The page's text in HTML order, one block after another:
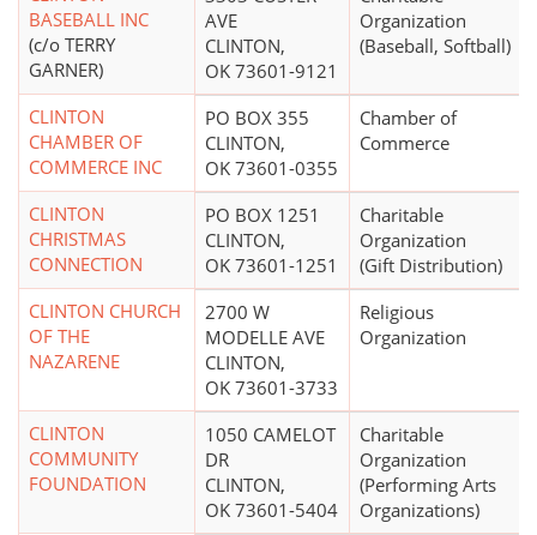
BASEBALL INC
(c/o TERRY
GARNER)
AVE
CLINTON,
OK 73601-9121
Organization
(Baseball, Softball)
CLINTON
CHAMBER OF
COMMERCE INC
PO BOX 355
CLINTON,
OK 73601-0355
Chamber of
Commerce
CLINTON
CHRISTMAS
CONNECTION
PO BOX 1251
CLINTON,
OK 73601-1251
Charitable
Organization
(Gift Distribution)
CLINTON CHURCH
OF THE
NAZARENE
2700 W
MODELLE AVE
CLINTON,
OK 73601-3733
Religious
Organization
CLINTON
COMMUNITY
FOUNDATION
1050 CAMELOT
DR
CLINTON,
OK 73601-5404
Charitable
Organization
(Performing Arts
Organizations)